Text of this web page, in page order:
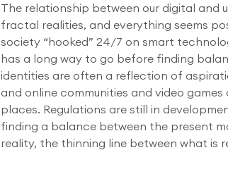
The relationship between our digital and
fractal realities, and everything seems
society “hooked” 24/7 on smart
has a long way to go before finding
identities are often a reflection of
and online communities and video
places. Regulations are still in
finding a balance between the present
reality, the thinning line between what is